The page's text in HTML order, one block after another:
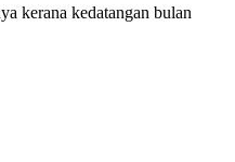
kerana kedatangan bulan